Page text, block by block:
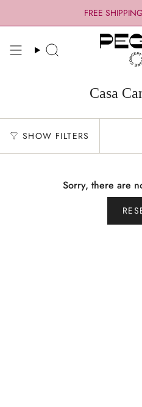
FREE
Search
Casa
SHOW FILTERS
Sorry, there are